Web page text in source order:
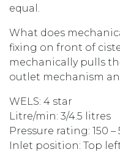
equal.
What does
fixing on front of
mechanically pulls
outlet mechanism
WELS: 4 star
Litre/min: 3/4.5 litres
Pressure rating: 150 –
Inlet position: Top